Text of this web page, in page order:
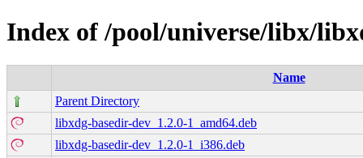
Index of /pool/universe/libx/
Name
Parent Directory
libxdg-basedir-dev_1.2.0-1_amd64.deb
libxdg-basedir-dev_1.2.0-1_i386.deb